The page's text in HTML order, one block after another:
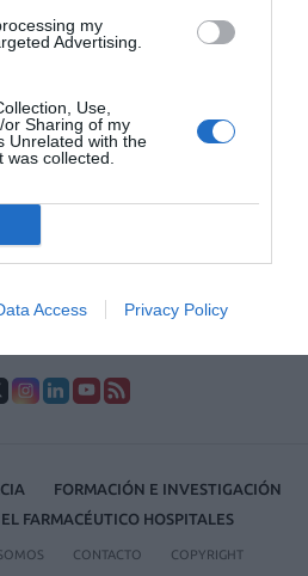
my
Advertising.
Use,
Sharing of my
Unrelated with the
collected.
Access Privacy Policy
360 07/06/2022
para el 24 Congreso Nacional
FORMACIÓN E INVESTIGACIÓN
EL FARMACÉUTICO HOSPITALES
CONTACTO COPYRIGHT